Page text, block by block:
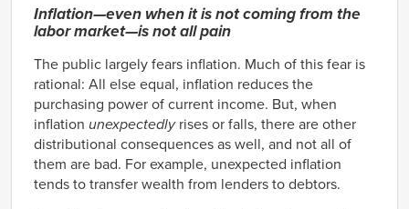
2014
2.17%
1.57%
2015
2.37%
1.01%
2016
2.50%
0.91%
2017
2.63%
1.01%
2018
2.61%
1.65%
2019
3.30% 1.80%
Inflation—even when it isnotcoming from the
labor market—is not all pain
The public largely fears inflation. Much of this fear is
rational: All else equal, inflation reduces the
purchasing power of current income. But, when
inflation unexpectedlyrises or falls, there are other
distributional consequences as well, and not all of
them are bad. For example, unexpected inflation
tends to transfer wealth from lenders to debtors.